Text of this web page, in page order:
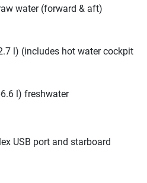
water (forward & aft)
l) (includes hot water cockpit
l) freshwater
USB port and starboard